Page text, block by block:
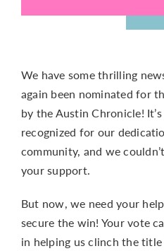
We have some thrilling
again been nominated for
by the Austin Chronicle!
recognized for our
community, and we
your support.
But now, we need your
secure the win! Your vote
in helping us clinch the